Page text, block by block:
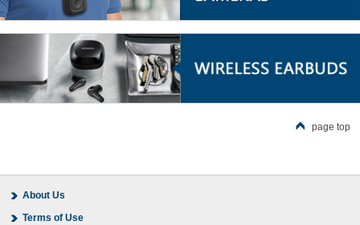
page top
About Us
Terms of Use